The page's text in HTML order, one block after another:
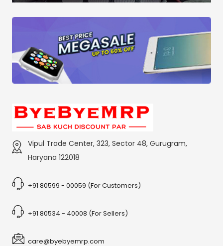
Vipul Trade Center, 323, Sector 48, Gurugram,
Haryana 122018
+91 80599 - 00059 (For Customers)
+91 80534 - 40008 (For Sellers)
care@byebyemrp.com